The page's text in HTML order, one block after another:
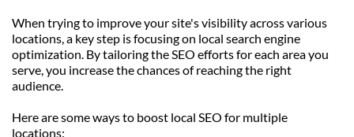
When trying to improve your site's visibility across various
locations, a key step is focusing on local search engine
optimization. By tailoring the SEO efforts for each area you
serve, you increase the chances of reaching the right
audience.
Here are some ways to boost local SEO for multiple
locations: